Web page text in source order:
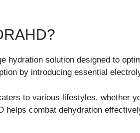
hydration solution designed to
by introducing essential
to various lifestyles, whether
helps combat dehydration